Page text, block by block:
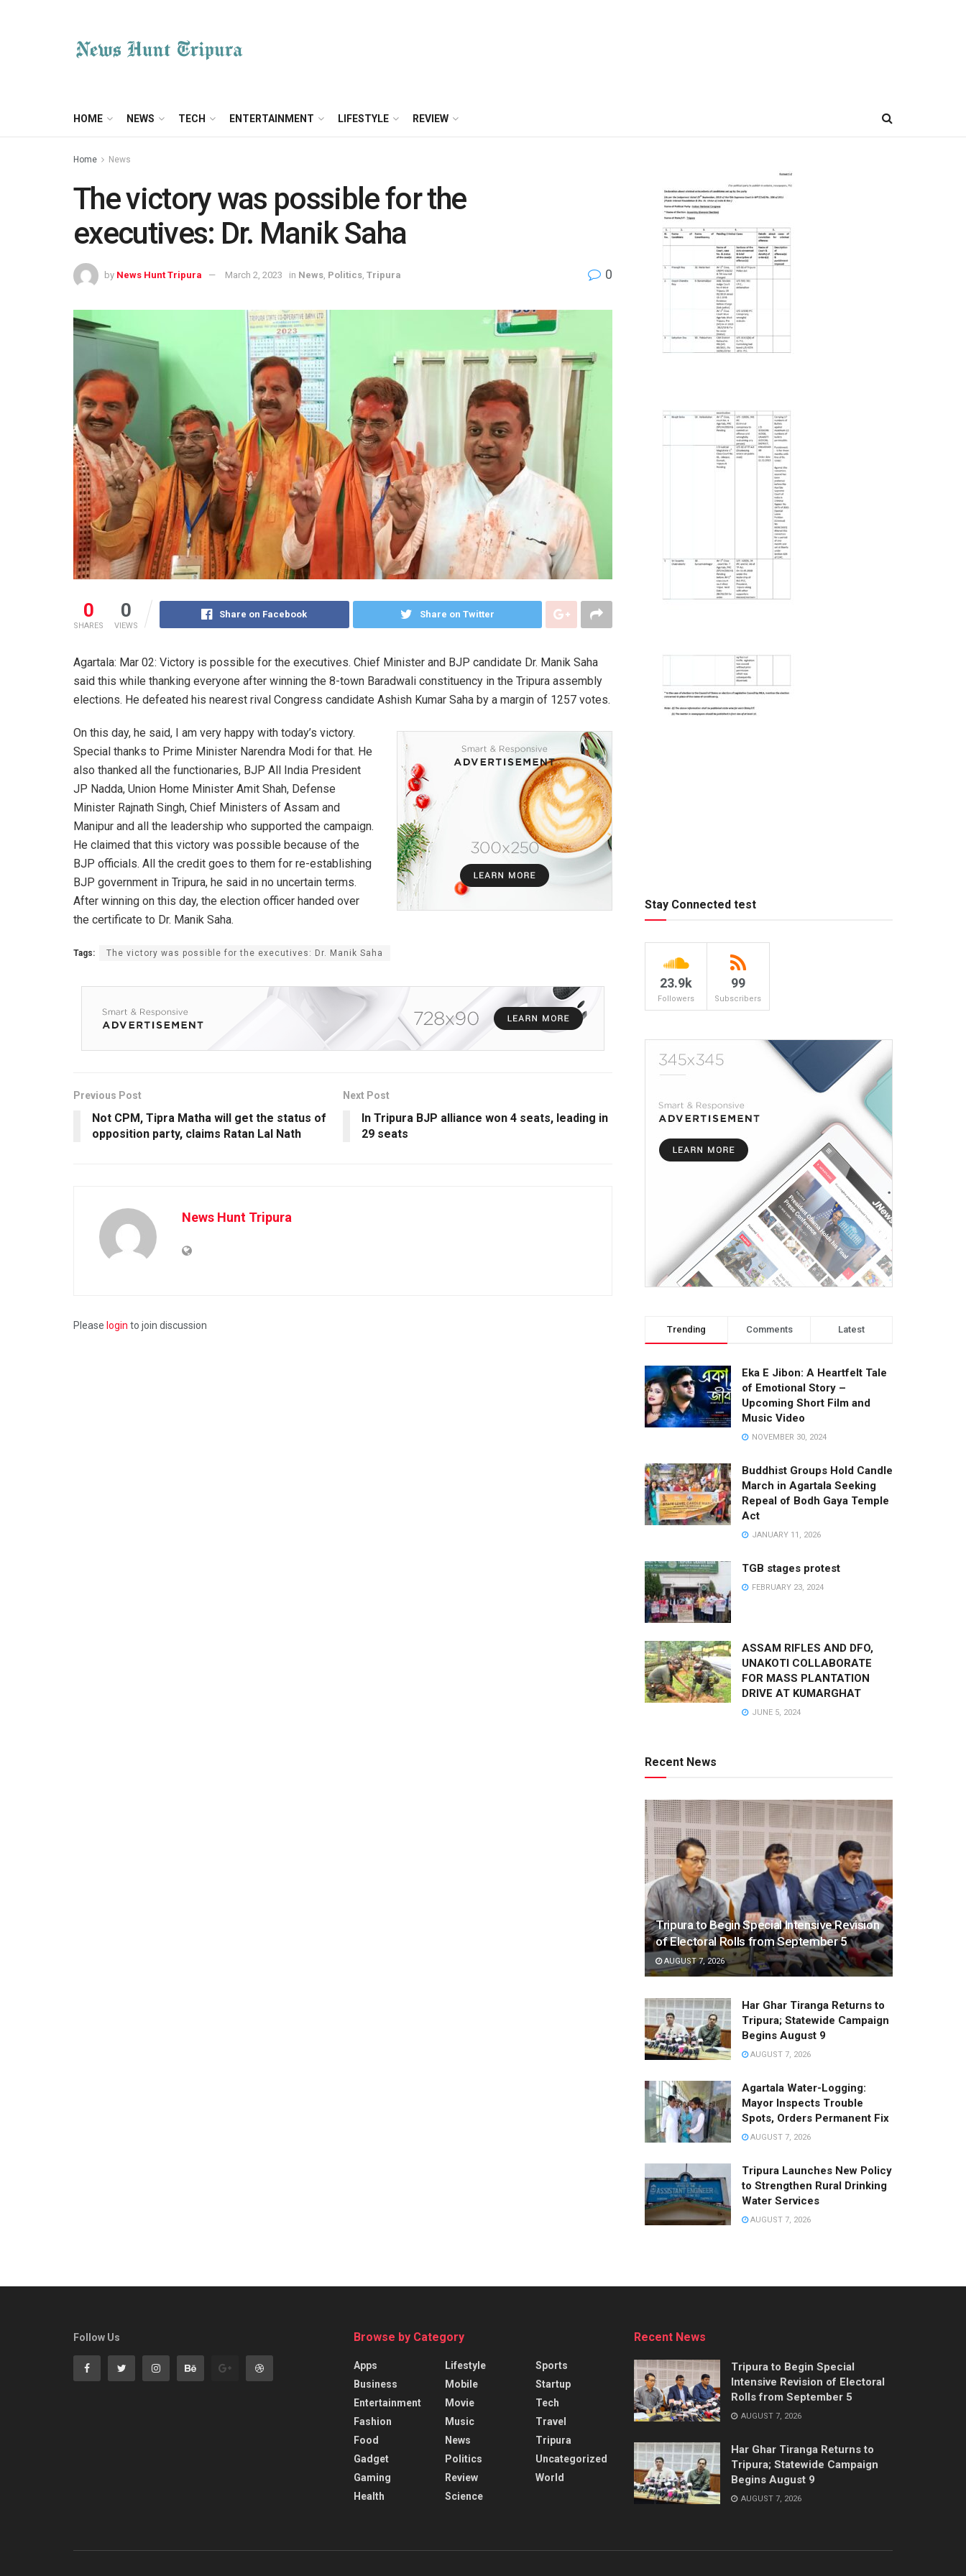
HOME NEWS TECH ENTERTAINMENT LIFESTYLE REVIEW
Home News
The victory was possible for the
executives: Dr. Manik Saha
by News Hunt Tripura March 2, 2023 in News Politics Tripura 0
0
SHARES
0
VIEWS
Share on Facebook Share on Twitter
Agartala: Mar 02: Victory is possible for the executives. Chief Minister and BJP candidate Dr. Manik Saha
said this while thanking everyone after winning the 8-town Baradwali constituency in the Tripura assembly
elections. He defeated his nearest rival Congress candidate Ashish Kumar Saha by a margin of 1257 votes.
On this day, he said, I am very happy with today’s victory.
Special thanks to Prime Minister Narendra Modi for that. He
also thanked all the functionaries, BJP All India President
JP Nadda, Union Home Minister Amit Shah, Defense
Minister Rajnath Singh, Chief Ministers of Assam and
Manipur and all the leadership who supported the campaign.
He claimed that this victory was possible because of the
BJP officials. All the credit goes to them for re-establishing
BJP government in Tripura, he said in no uncertain terms.
After winning on this day, the election officer handed over
the certificate to Dr. Manik Saha.
Tags: The victory was possible for the executives: Dr. Manik Saha
Previous Post
Not CPM, Tipra Matha will get the status of
opposition party, claims Ratan Lal Nath
Next Post
In Tripura BJP alliance won 4 seats, leading in
29 seats
News Hunt Tripura
Please login to join discussion
Stay Connected test
23.9k
Followers
99
Subscribers
Trending Comments Latest
Eka E Jibon: A Heartfelt Tale
of Emotional Story –
Upcoming Short Film and
Music Video
NOVEMBER 30, 2024
Buddhist Groups Hold Candle
March in Agartala Seeking
Repeal of Bodh Gaya Temple
Act
JANUARY 11, 2026
TGB stages protest
FEBRUARY 23, 2024
ASSAM RIFLES AND DFO,
UNAKOTI COLLABORATE
FOR MASS PLANTATION
DRIVE AT KUMARGHAT
JUNE 5, 2024
Recent News
Tripura to Begin Special Intensive Revision
of Electoral Rolls from September 5
AUGUST 7, 2026
Har Ghar Tiranga Returns to
Tripura; Statewide Campaign
Begins August 9
AUGUST 7, 2026
Agartala Water-Logging:
Mayor Inspects Trouble
Spots, Orders Permanent Fix
AUGUST 7, 2026
Tripura Launches New Policy
to Strengthen Rural Drinking
Water Services
AUGUST 7, 2026
Follow Us Browse by Category
Apps
Business
Entertainment
Fashion
Food
Gadget
Gaming
Health
Lifestyle
Mobile
Movie
Music
News
Politics
Review
Science
Sports
Startup
Tech
Travel
Tripura
Uncategorized
World
Recent News
Tripura to Begin Special
Intensive Revision of Electoral
Rolls from September 5
AUGUST 7, 2026
Har Ghar Tiranga Returns to
Tripura; Statewide Campaign
Begins August 9
AUGUST 7, 2026